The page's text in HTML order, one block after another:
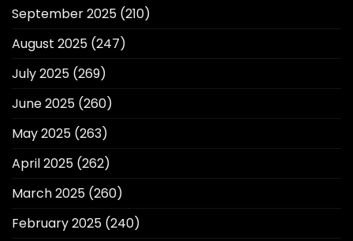
September 2025 (210)
August 2025 (247)
July 2025 (269)
June 2025 (260)
May 2025 (263)
April 2025 (262)
March 2025 (260)
February 2025 (240)